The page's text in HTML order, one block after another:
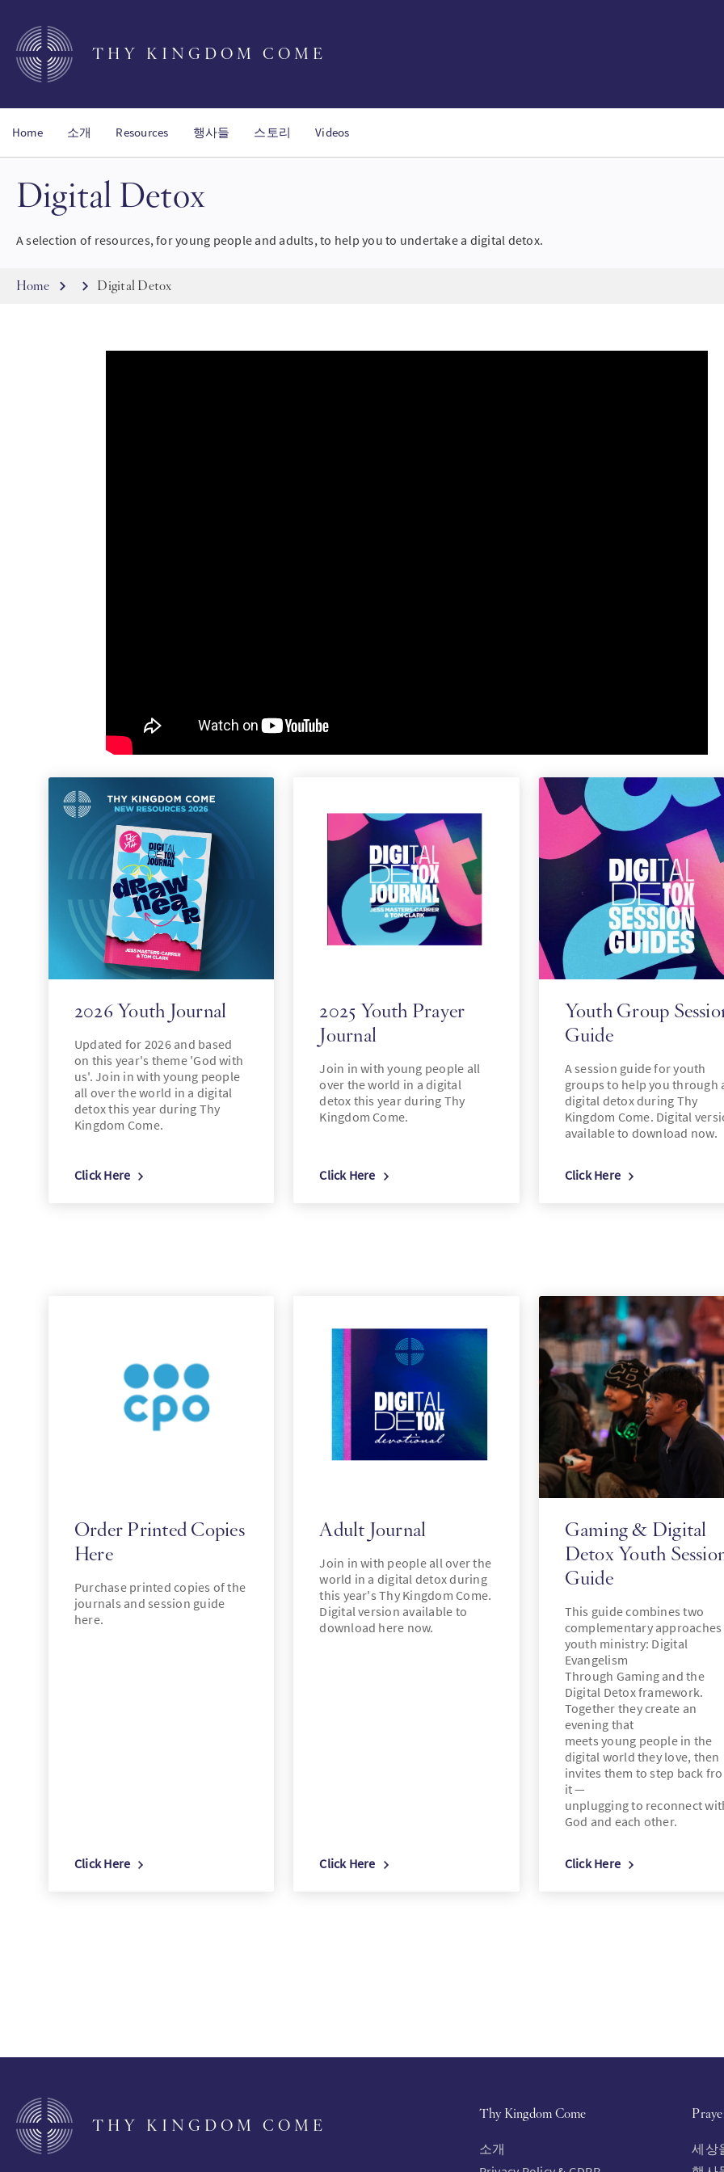
main
content
THY KINGDOM COME
Home 소개 Resources 행사들 스토리 Videos
Digital Detox
A selection of resources, for young people and adults, to help you to undertake a digital detox.
Breadcrumb
Home Digital Detox
2026 Youth Journal
Updated for 2026 and based
on this year's theme 'God with
us'. Join in with young people
all over the world in a digital
detox this year during Thy
Kingdom Come.
Click Here
2025 Youth Prayer
Journal
Join in with young people all
over the world in a digital
detox this year during Thy
Kingdom Come.
Click Here
Youth Group
Guide
A session guide for youth
groups to help you through
digital detox during Thy
Kingdom Come. Digital
available to download now.
Click Here
Order Printed Copies
Here
Purchase printed copies of the
journals and session guide
here.
Click Here
Adult Journal
Join in with people all over the
world in a digital detox during
this year's Thy Kingdom Come.
Digital version available to
download here now.
Click Here
Gaming & Digital
Detox Youth
Guide
This guide combines two
complementary
youth ministry: Digital
Evangelism
Through Gaming and the
Digital Detox framework.
Together they create an
evening that
meets young people in the
digital world they love, then
invites them to step back
it —
unplugging to reconnect
God and each other.
Click Here
THY KINGDOM COME
Thy Kingdom Come
소개
세상